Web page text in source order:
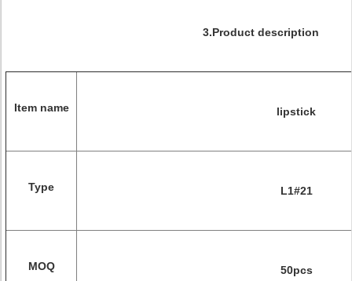
3.Product description
Item name lipstick
Type L1#21
MOQ 50pcs